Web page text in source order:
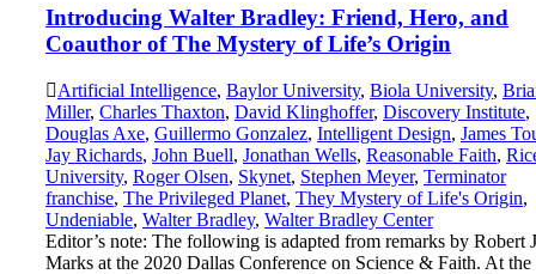
Introducing Walter Bradley: Friend, Hero, and
Coauthor of The Mystery of Life’s Origin
Artificial Intelligence, Baylor University, Biola University,
Miller, Charles Thaxton, David Klinghoffer, Discovery Institute,
Douglas Axe, Guillermo Gonzalez, Intelligent Design, James
Jay Richards, John Buell, Jonathan Wells, Reasonable Faith,
University, Roger Olsen, Skynet, Stephen Meyer, Terminator
franchise, The Privileged Planet, They Mystery of Life's Origin,
Undeniable, Walter Bradley, Walter Bradley Center
Editor’s note: The following is adapted from remarks by Robert
Marks at the 2020 Dallas Conference on Science & Faith. At the